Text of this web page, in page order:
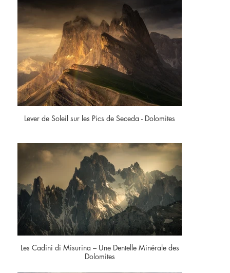
Lever de Soleil sur les Pics de Seceda - Dolomites
Les Cadini di Misurina – Une Dentelle Minérale des
Dolomites